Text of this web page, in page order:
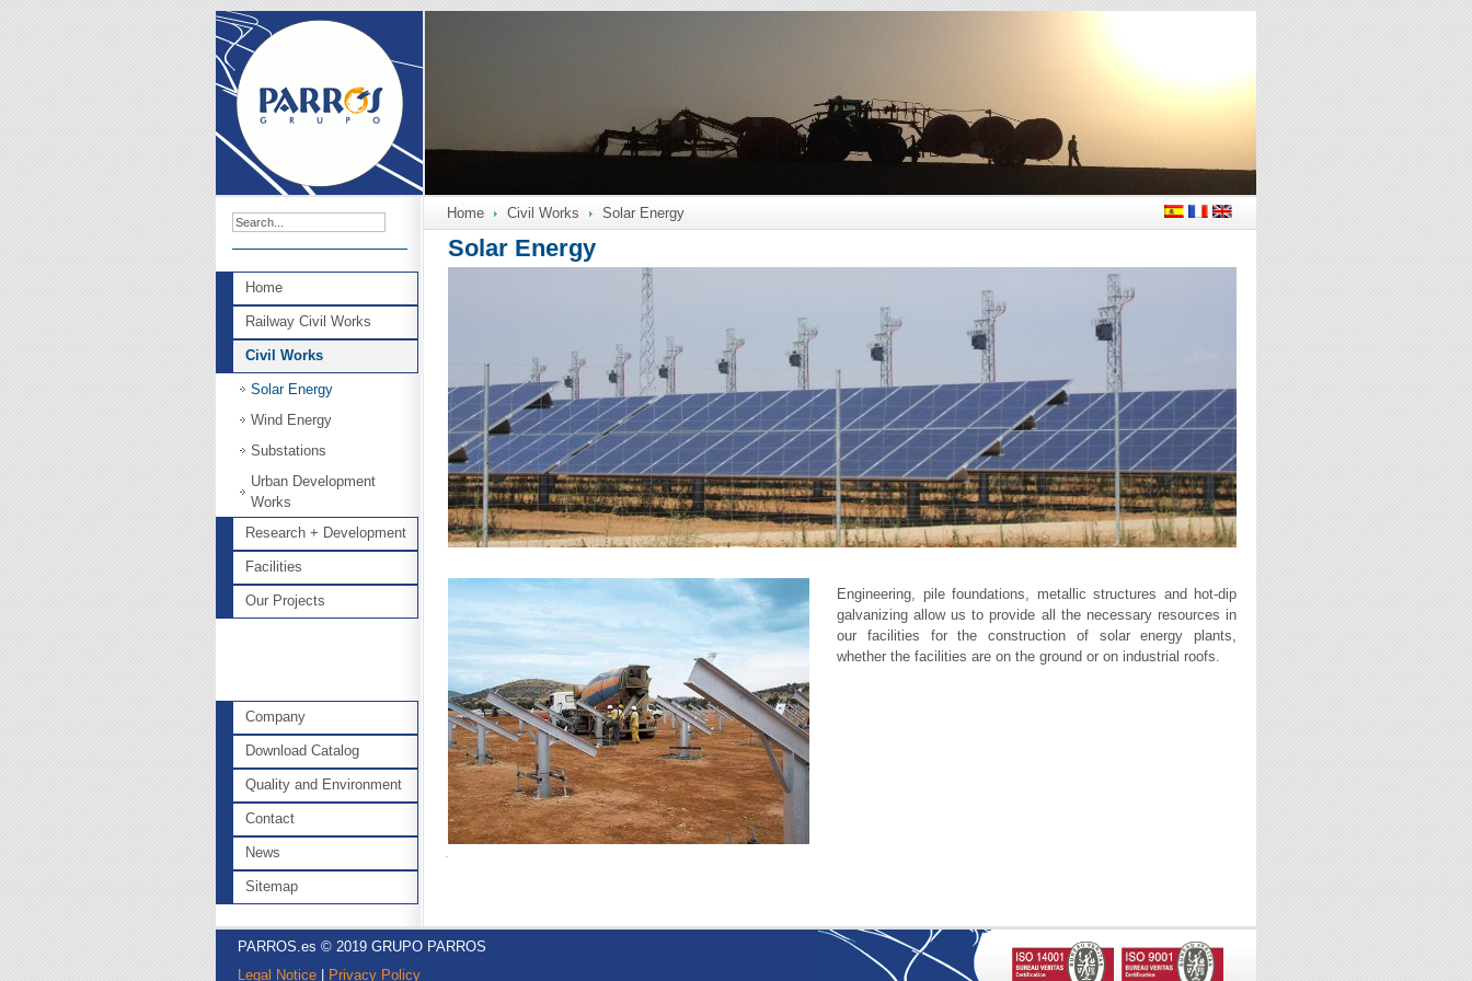
Home Civil Works Solar Energy
Solar Energy
Engineering, pile foundations, metallic structures and hot-dip
galvanizing allow us to provide all the necessary resources in
our facilities for the construction of solar energy plants,
whether the facilities are on the ground or on industrial roofs.
Home
Railway Civil Works
Civil Works
Solar Energy
Wind Energy
Substations
Urban Development
Works
Research + Development
Facilities
Our Projects
Company
Download Catalog
Quality and Environment
Contact
News
Sitemap
PARROS.es © 2019 GRUPO PARROS
Legal Notice
Privacy Policy